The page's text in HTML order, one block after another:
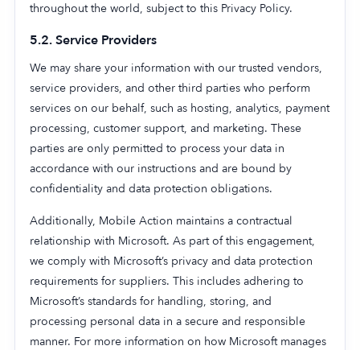
throughout the world, subject to this Privacy Policy.
5.2. Service Providers
We may share your information with our trusted vendors,
service providers, and other third parties who perform
services on our behalf, such as hosting, analytics, payment
processing, customer support, and marketing. These
parties are only permitted to process your data in
accordance with our instructions and are bound by
confidentiality and data protection obligations.
Additionally, Mobile Action maintains a contractual
relationship with Microsoft. As part of this engagement,
we comply with Microsoft’s privacy and data protection
requirements for suppliers. This includes adhering to
Microsoft’s standards for handling, storing, and
processing personal data in a secure and responsible
manner. For more information on how Microsoft manages